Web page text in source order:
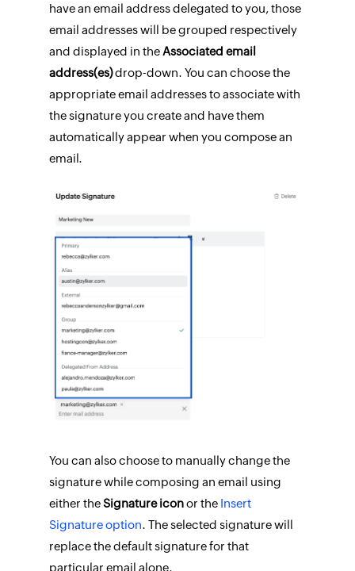
have an email address delegated to you, those
email addresses will be grouped respectively
and displayed in theAssociated email
address(es)drop-down. You can choose the
appropriate email addresses to associate with
the signature you create and have them
automatically appear when you compose an
email.
You can also choose to manually change the
signature while composing an email using
either theSignature iconor the Insert
Signature option. The selected signature will
replace the default signature for that
particular email alone.